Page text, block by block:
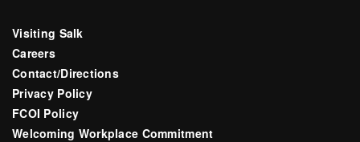
Visiting Salk
Careers
Contact/Directions
Privacy Policy
FCOI Policy
Welcoming Workplace Commitment